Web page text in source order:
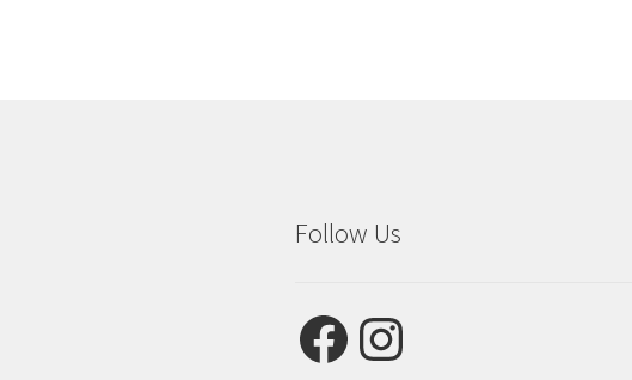
Follow Us
FacebookInstagram